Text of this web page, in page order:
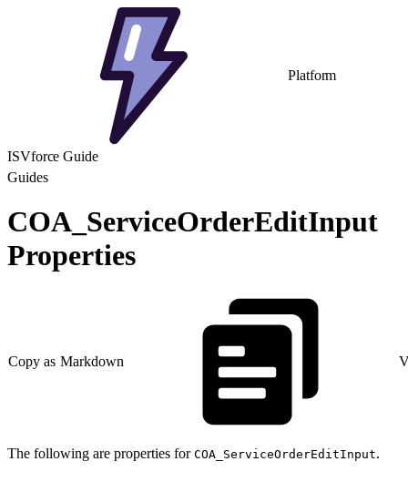
Platform
ISVforce Guide
Guides
COA_ServiceOrderEditInput
Properties
Copy as Markdown
The following are properties for COA_ServiceOrderEditInput.